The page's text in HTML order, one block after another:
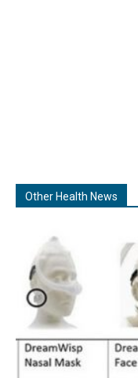
Other Health News